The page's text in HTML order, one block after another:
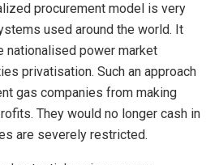
procurement model is very
used around the world. It
nationalised power market
privatisation. Such an approach
gas companies from making
They would no longer cash in
are severely restricted.